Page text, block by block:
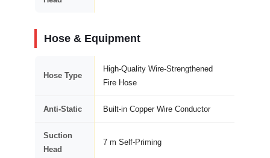
Hose & Equipment
Hose Type
High-Quality Wire-Strengthened
Fire Hose
Anti-Static Built-in Copper Wire Conductor
Suction
Head
7 m Self-Priming